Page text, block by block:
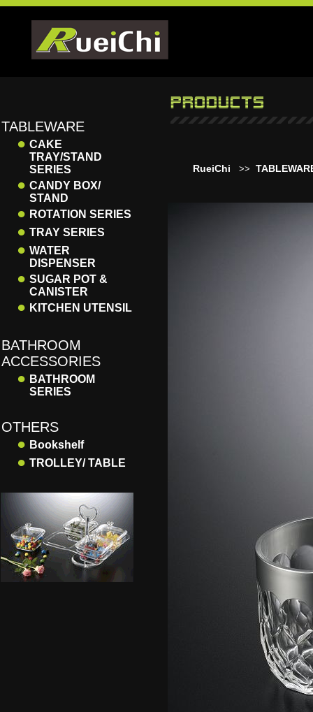
TABLEWARE
● CAKE
TRAY/STAND
SERIES
● CANDY BOX/
STAND
● ROTATION SERIES
● TRAY SERIES
● WATER
DISPENSER
● SUGAR POT &
CANISTER
● KITCHEN UTENSIL
BATHROOM
ACCESSORIES
● BATHROOM
SERIES
OTHERS
● Bookshelf
● TROLLEY/ TABLE
RueiChi >>